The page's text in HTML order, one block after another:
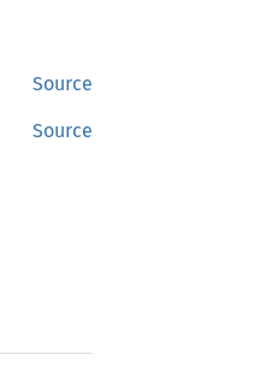
Source
Source